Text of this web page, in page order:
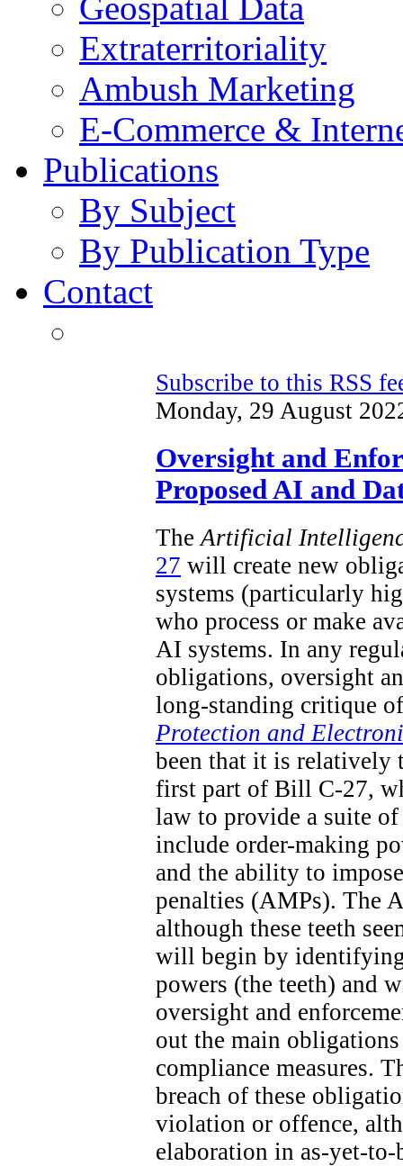
Extraterritoriality
Ambush Marketing
E-Commerce &
Publications
By Subject
By Publication Type
Contact
Subscribe to this RSS
Monday, 29 August
Oversight and
Proposed AI and
The Artificial
27 will create new
systems (particularly
who process or make
AI systems. In any
obligations, oversight
long-standing critique
Protection and
been that it is relatively
first part of Bill C-27,
law to provide a suite
include order-making
and the ability to
penalties (AMPs). The
although these teeth
will begin by
powers (the teeth) and
oversight and
out the main
compliance measures.
breach of these
violation or offence,
elaboration in as-yet-